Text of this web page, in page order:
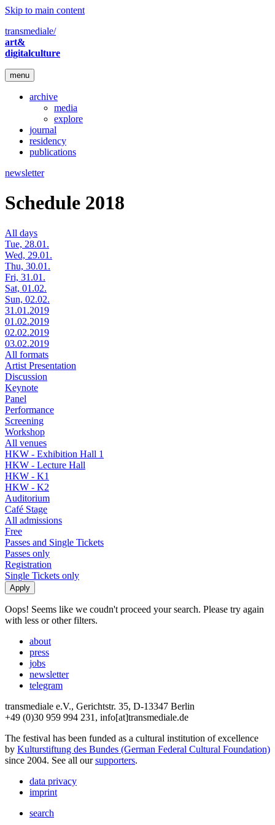
Skip to main content
transmediale/
art&
digitalculture
menu
archive
media
explore
journal
residency
publications
newsletter
Schedule 2018
All days
Tue, 28.01.
Wed, 29.01.
Thu, 30.01.
Fri, 31.01.
Sat, 01.02.
Sun, 02.02.
31.01.2019
01.02.2019
02.02.2019
03.02.2019
All formats
Artist Presentation
Discussion
Keynote
Panel
Performance
Screening
Workshop
All venues
HKW - Exhibition Hall 1
HKW - Lecture Hall
HKW - K1
HKW - K2
Auditorium
Café Stage
All admissions
Free
Passes and Single Tickets
Passes only
Registration
Single Tickets only
Oops! Seems like we coudn't proceed your search. Please try again
with less or other filters.
about
press
jobs
newsletter
telegram
transmediale e.V., Gerichtstr. 35, D-13347 Berlin
+49 (0)30 959 994 231, info[at]transmediale.de
The festival has been funded as a cultural institution of excellence
by Kulturstiftung des Bundes (German Federal Cultural Foundation)
since 2004. See all oursupporters.
data privacy
imprint
search